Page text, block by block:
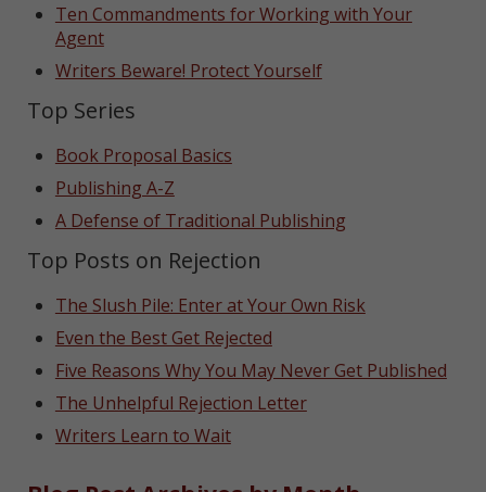
Ten Commandments for Working with Your
Agent
Writers Beware! Protect Yourself
Top Series
Book Proposal Basics
Publishing A-Z
A Defense of Traditional Publishing
Top Posts on Rejection
The Slush Pile: Enter at Your Own Risk
Even the Best Get Rejected
Five Reasons Why You May Never Get Published
The Unhelpful Rejection Letter
Writers Learn to Wait